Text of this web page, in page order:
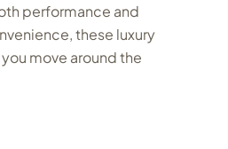
performance and
these luxury
move around the